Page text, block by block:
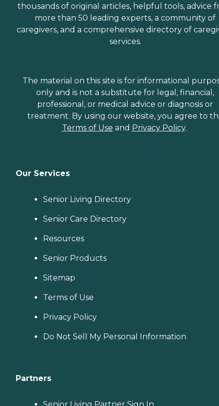
thousands of original articles, helpful tools, advice
more than 50 leading experts, a community of
caregivers, and a comprehensive directory of
services.
The material on this site is for informational
only and is not a substitute for legal, financial,
professional, or medical advice or diagnosis or
treatment. By using our website, you agree to
Terms of Use and Privacy Policy.
Our Services
Senior Living Directory
Senior Care Directory
Resources
Senior Products
Sitemap
Terms of Use
Privacy Policy
Do Not Sell My Personal Information
Partners